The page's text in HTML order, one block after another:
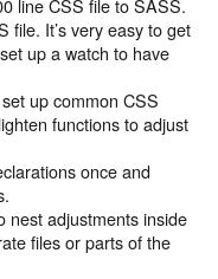
line CSS file to SASS.
file. It’s very easy to get
up a watch to have
up common CSS
functions to adjust
once and
nest adjustments inside
files or parts of the